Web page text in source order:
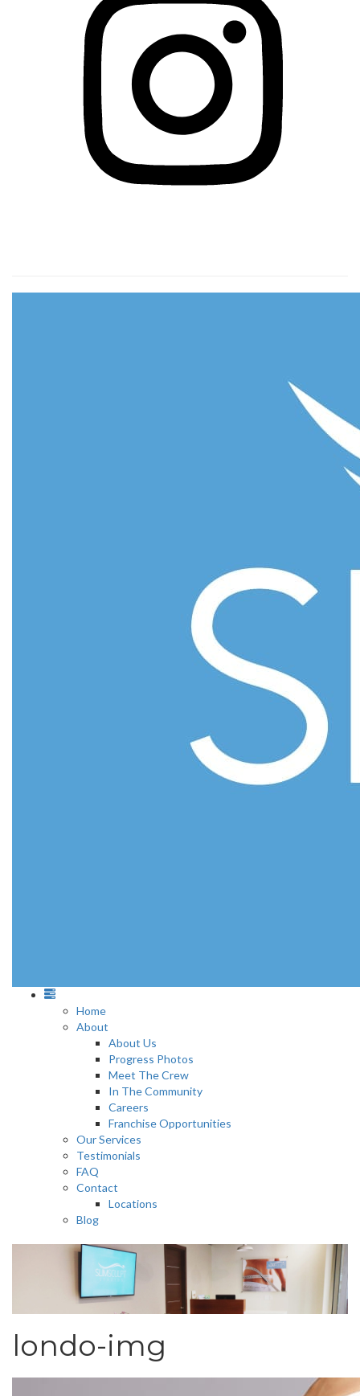
Home
About
About Us
Progress Photos
Meet The Crew
In The Community
Careers
Franchise Opportunities
Our Services
Testimonials
FAQ
Contact
Locations
Blog
londo-img